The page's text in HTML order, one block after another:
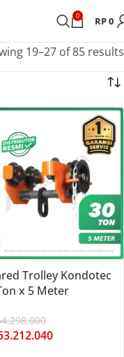
0 RP0
19–27 of 85 results
Trolley Kondotec
x 5 Meter